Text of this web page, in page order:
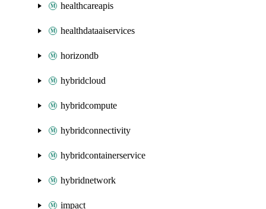
healthcareapis
healthdataaiservices
horizondb
hybridcloud
hybridcompute
hybridconnectivity
hybridcontainerservice
hybridnetwork
impact